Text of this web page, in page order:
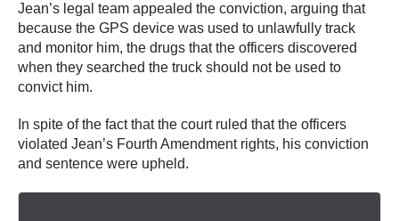
Jean’s legal team appealed the conviction, arguing that
because the GPS device was used to unlawfully track
and monitor him, the drugs that the officers discovered
when they searched the truck should not be used to
convict him.
In spite of the fact that the court ruled that the officers
violated Jean’s Fourth Amendment rights, his conviction
and sentence were upheld.